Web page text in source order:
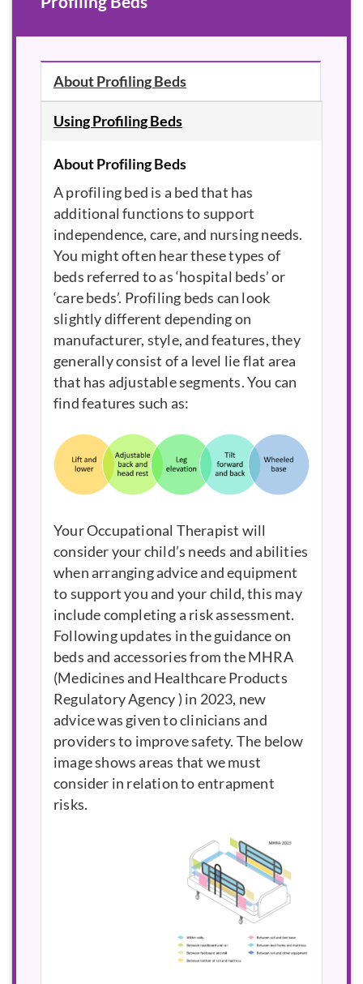
About Profiling Beds
Using Profiling Beds
About Profiling Beds
A profiling bed is a bed that has
additional functions to support
independence, care, and nursing needs.
You might often hear these types of
beds referred to as ‘hospital beds’ or
‘care beds’. Profiling beds can look
slightly different depending on
manufacturer, style, and features, they
generally consist of a level lie flat area
that has adjustable segments. You can
find features such as:
Your Occupational Therapist will
consider your child’s needs and abilities
when arranging advice and equipment
to support you and your child, this may
include completing a risk assessment.
Following updates in the guidance on
beds and accessories from theMHRA
in 2023, new
advice was given to clinicians and
providers to improve safety. The below
image shows areas that we must
consider in relation to entrapment
risks.